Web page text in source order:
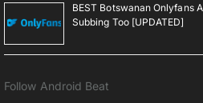
BEST Botswanan Onlyfans
Subbing Too [UPDATED]
Follow Android Beat